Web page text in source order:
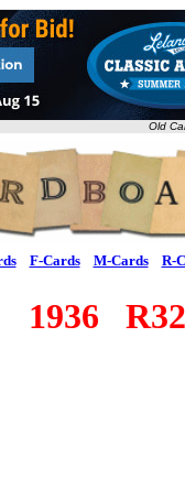
Old
F-Cards M-Cards R-
1936